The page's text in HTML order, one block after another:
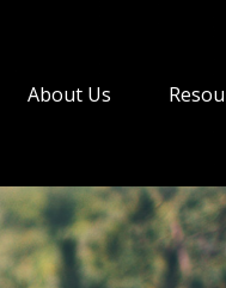
About Us